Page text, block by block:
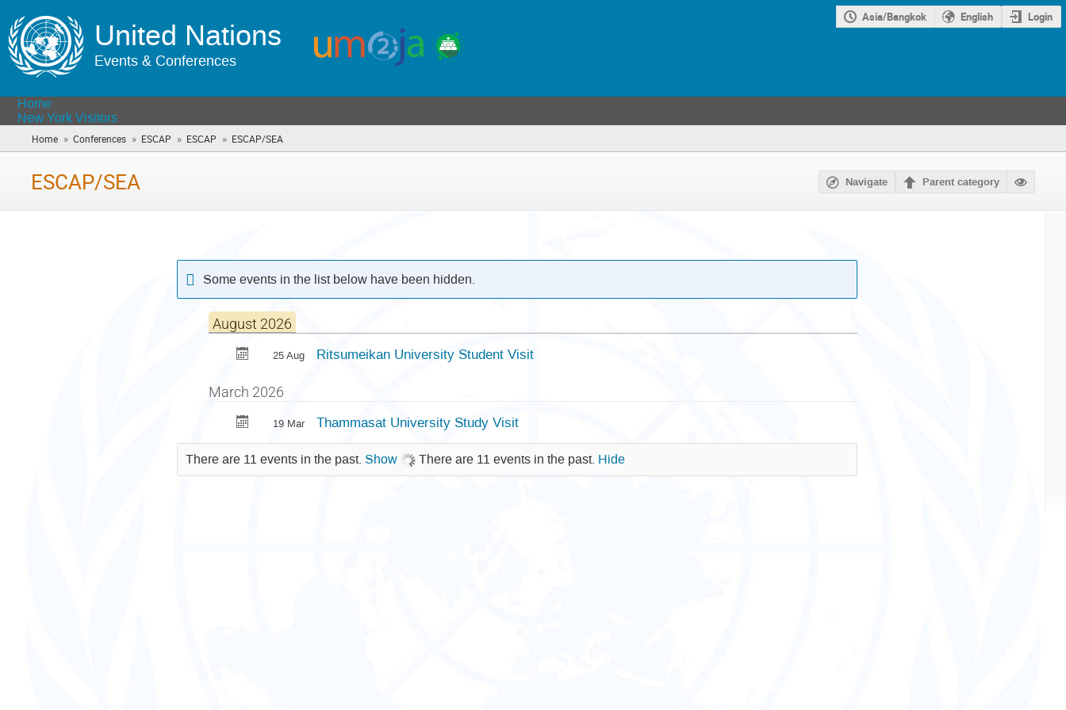
United Nations
Events & Conferences
Asia/Bangkok English Login
Home
New York Visitors
Home » Conferences » ESCAP » ESCAP » ESCAP/SEA
are
ESCAP/SEA Navigate Parent category
Some events in the list below have been hidden.
August 2026
25 Aug Ritsumeikan University Student Visit
March 2026
19 Mar Thammasat University Study Visit
There are 11 events in the past. Show There are 11 events in the past. Hide